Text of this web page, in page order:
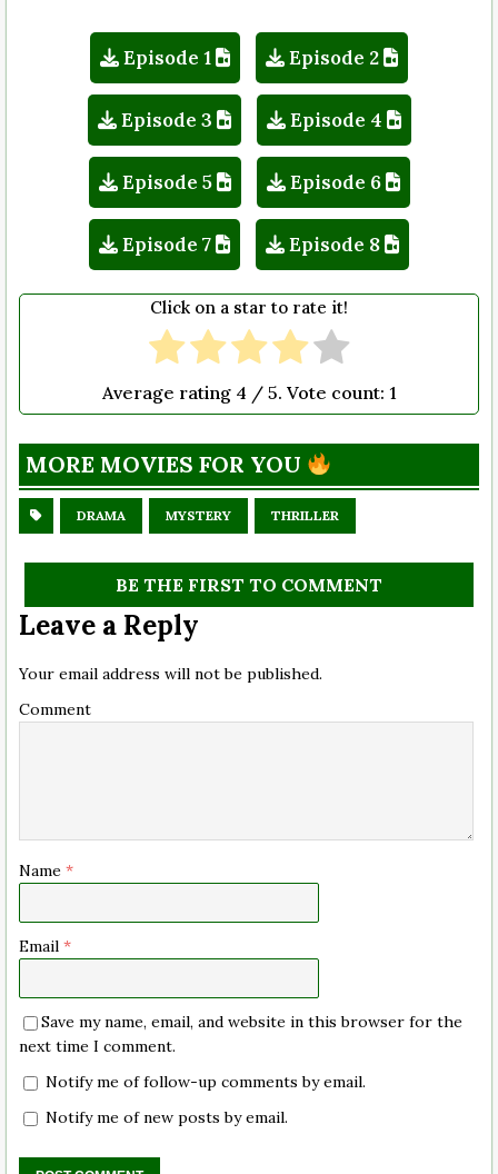
Episode 1 Episode 2
Episode 3 Episode 4
Episode 5 Episode 6
Episode 7 Episode 8
Click on a star to rate it!
Average rating 4 / 5. Vote count: 1
MORE MOVIES FOR YOU
DRAMA MYSTERY THRILLER
BE THE FIRST TO COMMENT
Leave a Reply
Your email address will not be published.
Comment
Name *
Email *
Save my name, email, and website in this browser for the
next time I comment.
Notify me of follow-up comments by email.
Notify me of new posts by email.